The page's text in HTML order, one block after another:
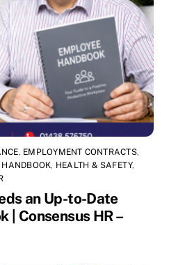
, EMPLOYMENT CONTRACTS,
HANDBOOK, HEALTH & SAFETY,
an Up-to-Date
| Consensus HR –